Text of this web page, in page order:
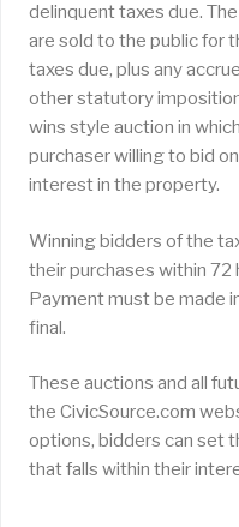
delinquent taxes due.
are sold to the public for
taxes due, plus any
other statutory
wins style auction in
purchaser willing to bid
interest in the property.
Winning bidders of the
their purchases within 72
Payment must be made
final.
These auctions and all
the CivicSource.com
options, bidders can set
that falls within their